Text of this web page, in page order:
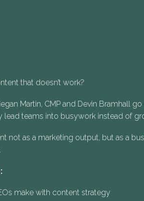
that doesn’t work?
Martin, CMP and Devin Bramhall
lead teams into busywork instead of
not as a marketing output, but as a
make with content strategy